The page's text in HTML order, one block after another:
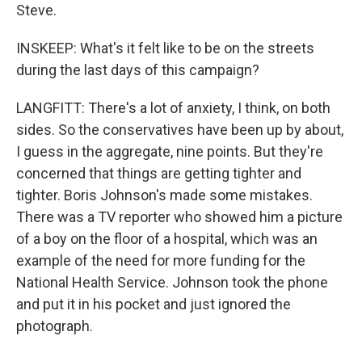
Steve.
INSKEEP: What's it felt like to be on the streets
during the last days of this campaign?
LANGFITT: There's a lot of anxiety, I think, on both
sides. So the conservatives have been up by about,
I guess in the aggregate, nine points. But they're
concerned that things are getting tighter and
tighter. Boris Johnson's made some mistakes.
There was a TV reporter who showed him a picture
of a boy on the floor of a hospital, which was an
example of the need for more funding for the
National Health Service. Johnson took the phone
and put it in his pocket and just ignored the
photograph.